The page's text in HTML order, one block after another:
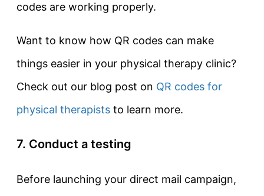
codes are working properly.
Want to know how QR codes can make
things easier in your physical therapy clinic?
Check out our blog post on QR codes for
physical therapists to learn more.
7. Conduct a testing
Before launching your direct mail campaign,